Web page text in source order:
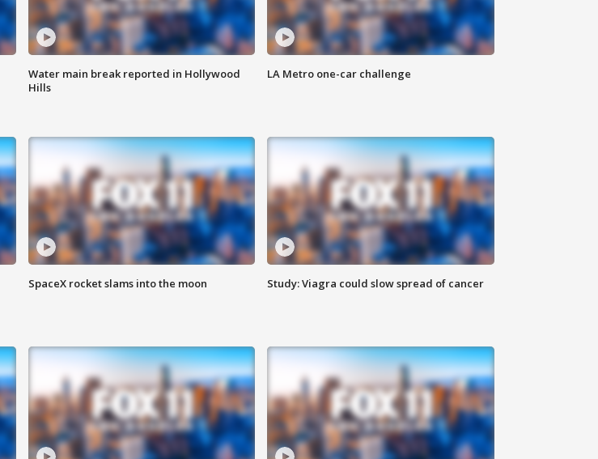
Water main break reported in Hollywood
Hills
LA Metro one-car challenge
SpaceX rocket slams into the moon Study: Viagra could slow spread of cancer